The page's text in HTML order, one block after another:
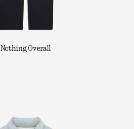
Nothing Overall